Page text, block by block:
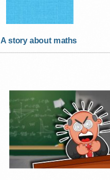
A story about maths